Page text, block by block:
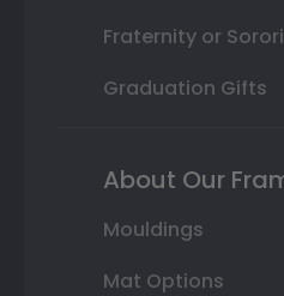
Fraternity or
Graduation Gifts
About Our
Mouldings
Mat Options